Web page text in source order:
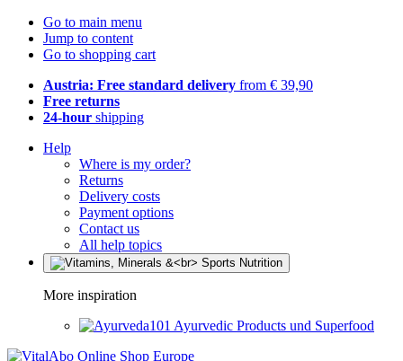
Go to main menu
Jump to content
Go to shopping cart
Austria: Free standard delivery from € 39,90
Free returns
24-hour shipping
Help
Where is my order?
Returns
Delivery costs
Payment options
Contact us
All help topics
More inspiration
Ayurvedic Products und Superfood